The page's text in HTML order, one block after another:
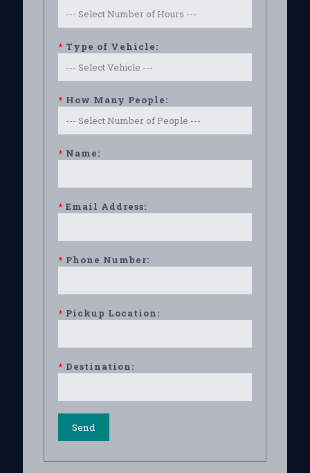
* Type of Vehicle:
* How Many People:
* Name:
* Email Address:
* Phone Number:
* Pickup Location:
* Destination: